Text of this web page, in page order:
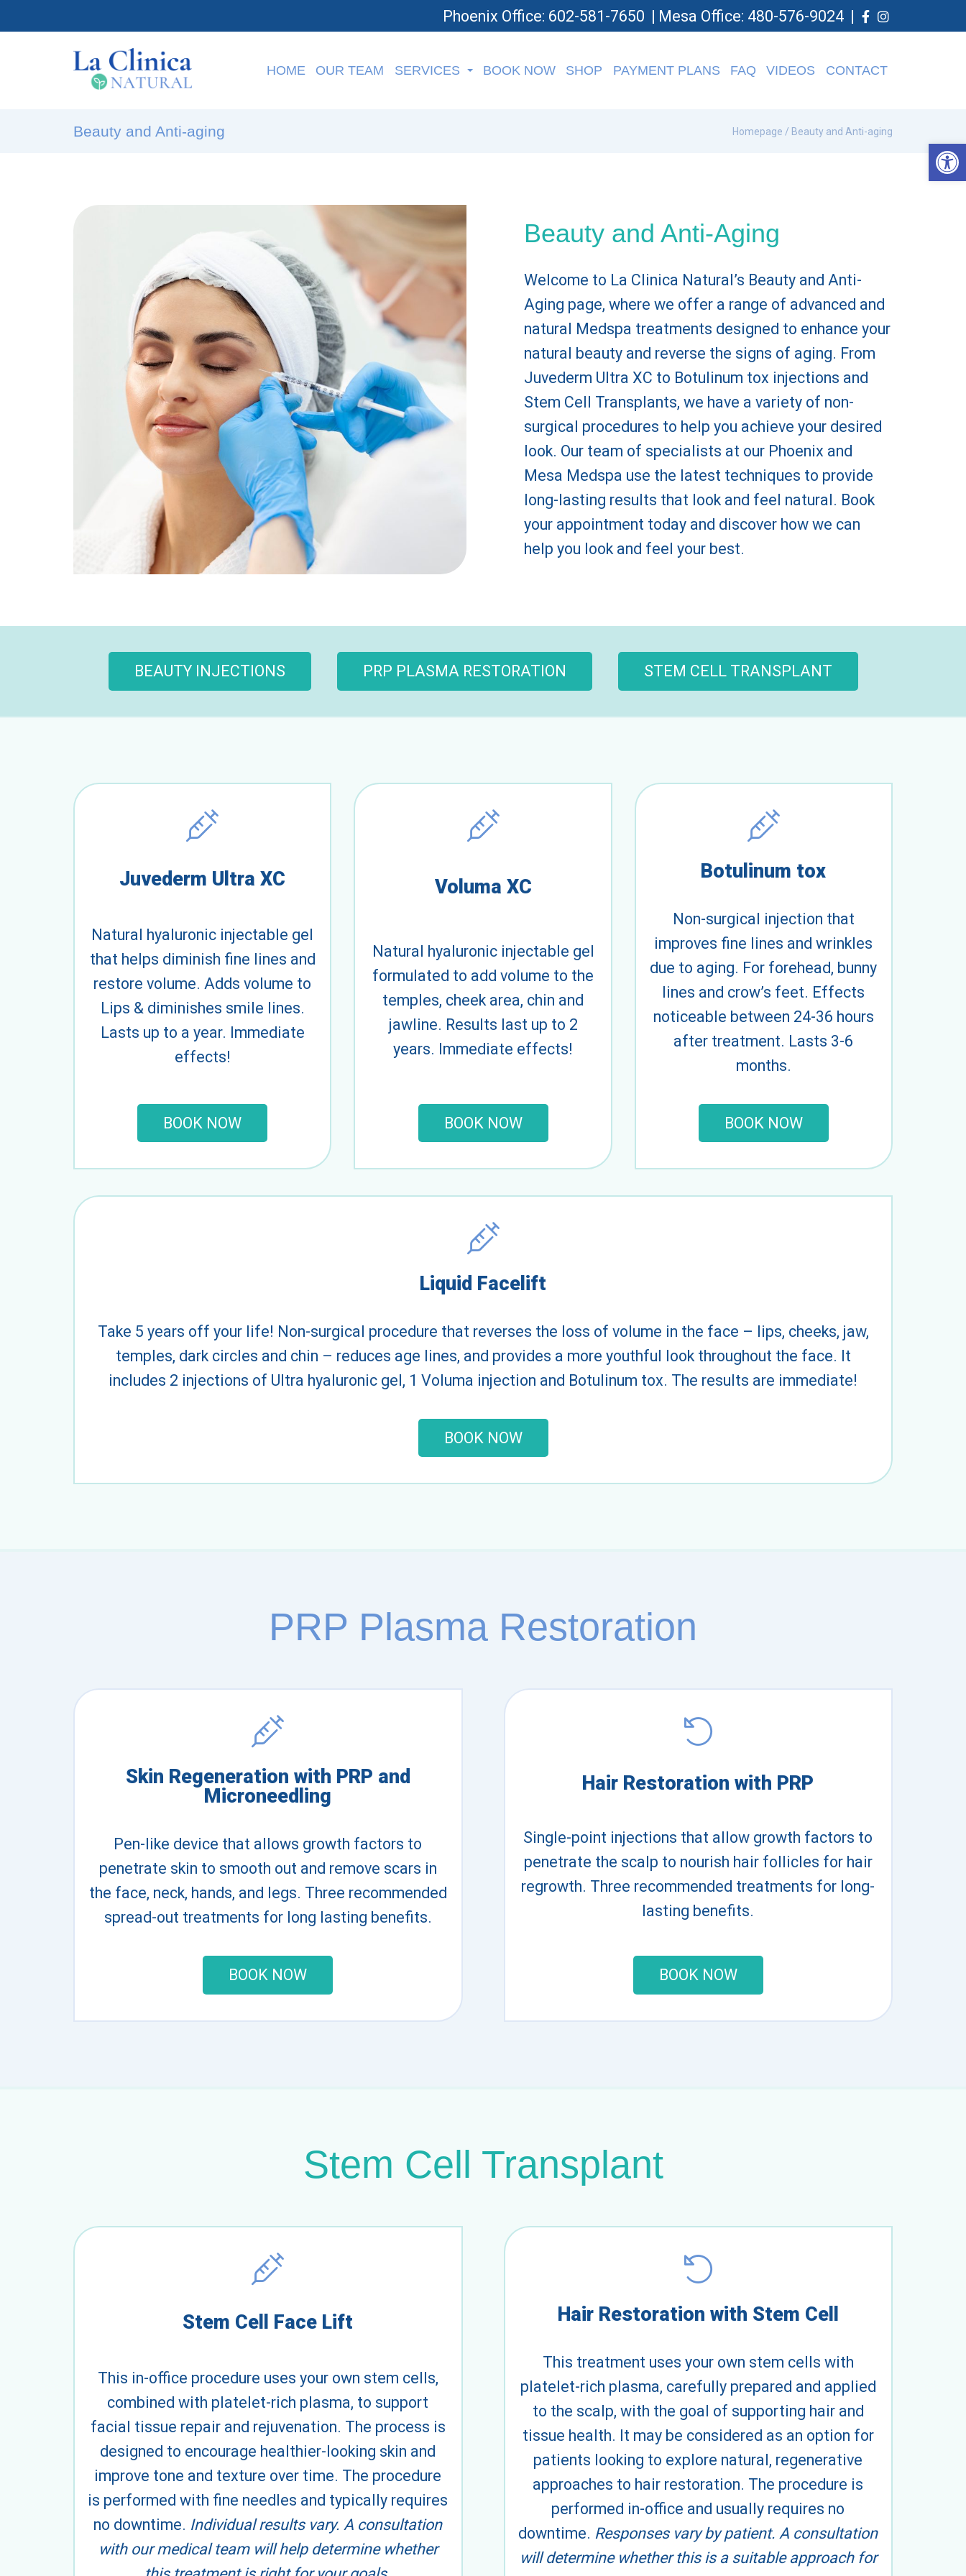
Phoenix Office: 602-581-7650 | Mesa Office: 480-576-9024 |
HOME OUR TEAM SERVICES BOOK NOW SHOP PAYMENT PLANS FAQ VIDEOS CONTACT
Beauty and Anti-aging Homepage / Beauty and Anti-aging
Beauty and Anti-Aging
Welcome to La Clinica Natural’s Beauty and Anti-
Aging page, where we offer a range of advanced and
natural Medspa treatments designed to enhance your
natural beauty and reverse the signs of aging. From
Juvederm Ultra XC to Botulinum tox injections and
Stem Cell Transplants, we have a variety of non-
surgical procedures to help you achieve your desired
look. Our team of specialists at our Phoenix and
Mesa Medspa use the latest techniques to provide
long-lasting results that look and feel natural. Book
your appointment today and discover how we can
help you look and feel your best.
BEAUTY INJECTIONS PRP PLASMA RESTORATION STEM CELL TRANSPLANT
Juvederm Ultra XC
Natural hyaluronic injectable gel
that helps diminish fine lines and
restore volume. Adds volume to
Lips & diminishes smile lines.
Lasts up to a year. Immediate
effects!
BOOK NOW
Voluma XC
Natural hyaluronic injectable gel
formulated to add volume to the
temples, cheek area, chin and
jawline. Results last up to 2
years. Immediate effects!
BOOK NOW
Botulinum tox
Non-surgical injection that
improves fine lines and wrinkles
due to aging. For forehead, bunny
lines and crow’s feet. Effects
noticeable between 24-36 hours
after treatment. Lasts 3-6
months.
BOOK NOW
Liquid Facelift
Take 5 years off your life! Non-surgical procedure that reverses the loss of volume in the face – lips, cheeks, jaw,
temples, dark circles and chin – reduces age lines, and provides a more youthful look throughout the face. It
includes 2 injections of Ultra hyaluronic gel, 1 Voluma injection and Botulinum tox. The results are immediate!
BOOK NOW
PRP Plasma Restoration
Skin Regeneration with PRP and
Microneedling
Pen-like device that allows growth factors to
penetrate skin to smooth out and remove scars in
the face, neck, hands, and legs. Three recommended
spread-out treatments for long lasting benefits.
BOOK NOW
Hair Restoration with PRP
Single-point injections that allow growth factors to
penetrate the scalp to nourish hair follicles for hair
regrowth. Three recommended treatments for long-
lasting benefits.
BOOK NOW
Stem Cell Transplant
Stem Cell Face Lift
This in-office procedure uses your own stem cells,
combined with platelet-rich plasma, to support
facial tissue repair and rejuvenation. The process is
designed to encourage healthier-looking skin and
improve tone and texture over time. The procedure
is performed with fine needles and typically requires
no downtime. Individual results vary. A consultation
with our medical team will help determine whether
Hair Restoration with Stem Cell
This treatment uses your own stem cells with
platelet-rich plasma, carefully prepared and applied
to the scalp, with the goal of supporting hair and
tissue health. It may be considered as an option for
patients looking to explore natural, regenerative
approaches to hair restoration. The procedure is
performed in-office and usually requires no
downtime. Responses vary by patient. A consultation
will determine whether this is a suitable approach for